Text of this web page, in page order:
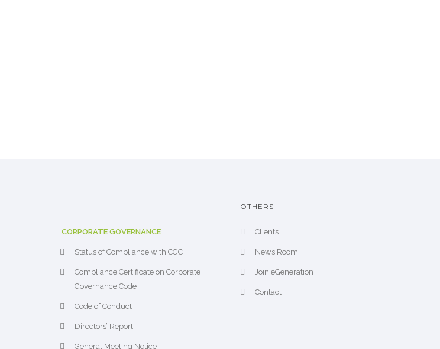
–
CORPORATE GOVERNANCE
Status of Compliance with CGC
Compliance Certificate on Corporate
Governance Code
Code of Conduct
Directors’ Report
General Meeting Notice
OTHERS
Clients
News Room
Join eGeneration
Contact